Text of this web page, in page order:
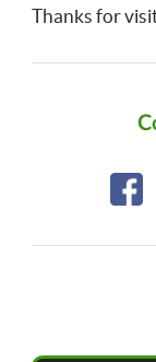
Thanks for